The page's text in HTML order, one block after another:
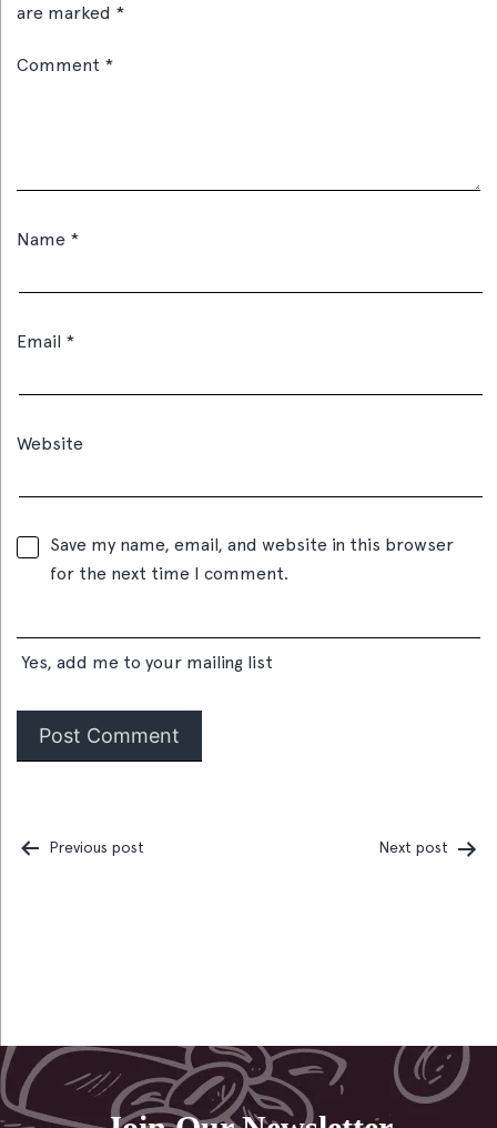
are marked *
Comment *
Name *
Email *
Website
Save my name, email, and website in this browser
for the next time I comment.
Yes, add me to your mailing list
Previous post Next post